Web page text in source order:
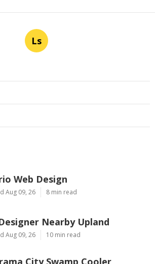
Ls
Web Design
Aug 09, 26 8 min read
Nearby Upland
Aug 09, 26 10 min read
City Swamp Cooler